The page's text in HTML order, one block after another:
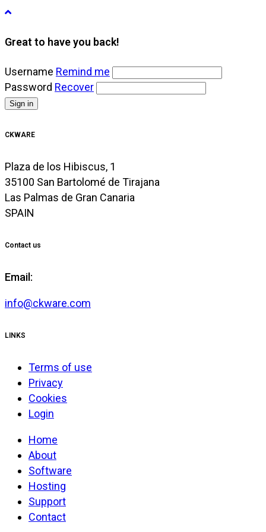
Great to have you back!
Username Remind me
Password Recover
Sign in
CKWARE
Plaza de los Hibiscus, 1
35100 San Bartolomé de Tirajana
Las Palmas de Gran Canaria
SPAIN
Contact us
Email:
info@ckware.com
LINKS
Terms of use
Privacy
Cookies
Login
Home
About
Software
Hosting
Support
Contact